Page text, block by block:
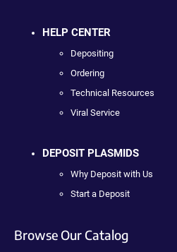
HELP CENTER
Depositing
Ordering
Technical Resources
Viral Service
DEPOSIT PLASMIDS
Why Deposit with Us
Start a Deposit
Browse Our Catalog